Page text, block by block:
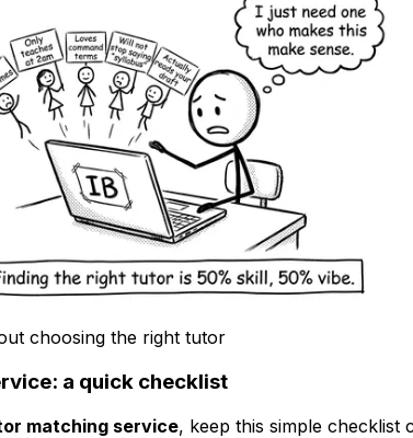
choosing the right tutor
a quick checklist
matching service, keep this simple checklist